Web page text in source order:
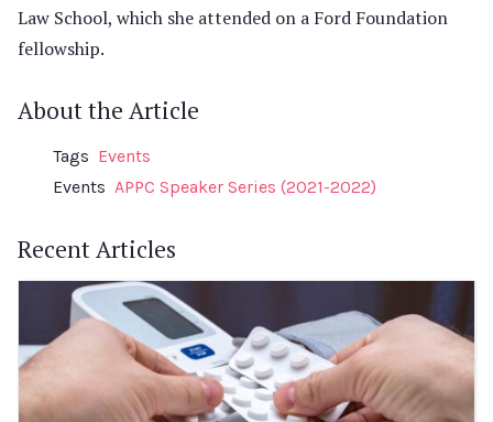
Law School, which she attended on a Ford Foundation
fellowship.
About the Article
Tags Events
Events APPC Speaker Series (2021-2022)
Recent Articles